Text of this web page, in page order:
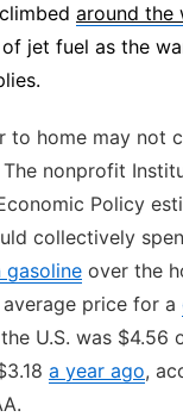
around the
jet fuel as the
to home may not
nonprofit
Policy
collectively
gasoline over the
price for a
U.S. was $4.56
a year ago,